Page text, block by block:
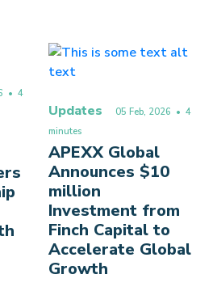
• 4
Updates 05 Feb, 2026 • 4
minutes
APEXX Global
Announces $10
million
Investment from
Finch Capital to
Accelerate Global
Growth